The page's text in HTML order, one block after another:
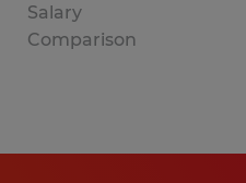
Salary
Comparison